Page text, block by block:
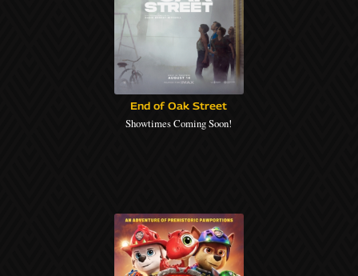
End of Oak Street
Showtimes Coming Soon!